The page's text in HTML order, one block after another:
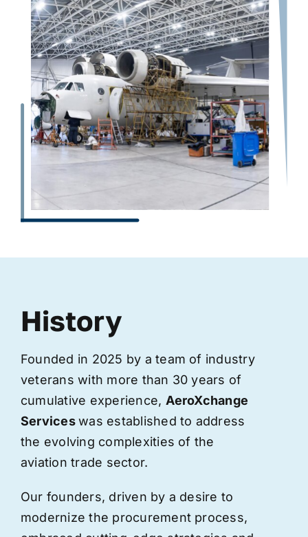
History
Founded in 2025 by a team of industry
veterans with more than 30 years of
cumulative experience, AeroXchange
Serviceswas established to address
the evolving complexities of the
aviation trade sector.
Our founders, driven by a desire to
modernize the procurement process,